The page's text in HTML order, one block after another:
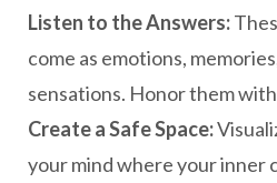
Listen to the Answers:
come as emotions,
sensations. Honor them
Create a Safe Space:
your mind where your inner